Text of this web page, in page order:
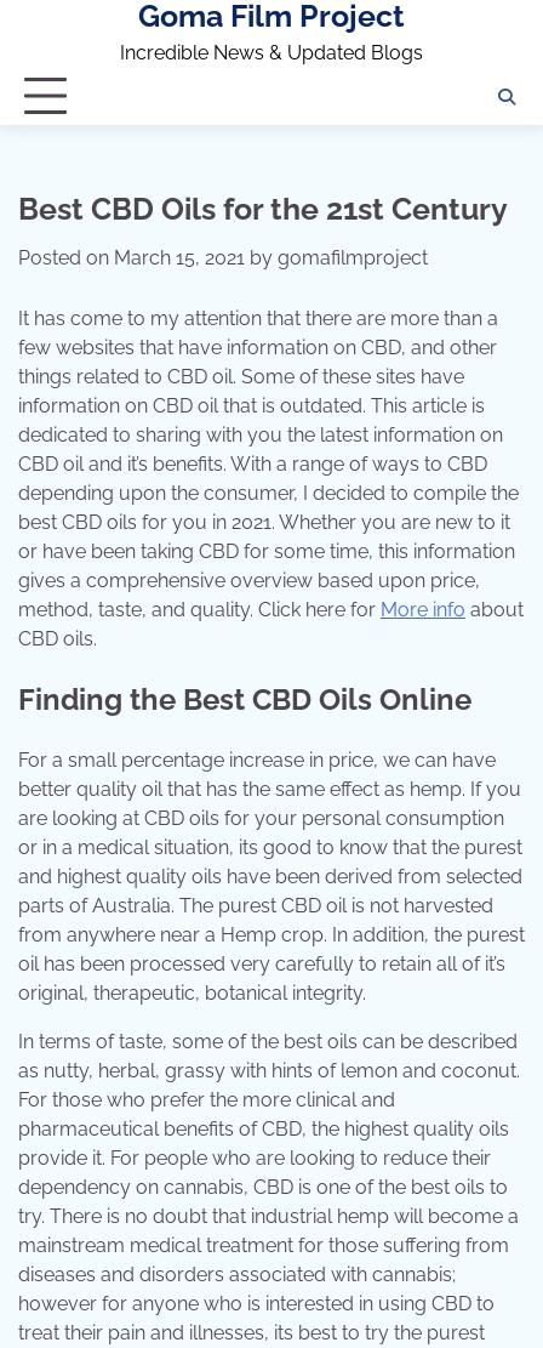
Goma Film Project
Incredible News & Updated Blogs
Best CBD Oils for the 21st Century
Posted on March 15, 2021 by gomafilmproject
It has come to my attention that there are more than a
few websites that have information on CBD, and other
things related to CBD oil. Some of these sites have
information on CBD oil that is outdated. This article is
dedicated to sharing with you the latest information on
CBD oil and it’s benefits. With a range of ways to CBD
depending upon the consumer, I decided to compile the
best CBD oils for you in 2021. Whether you are new to it
or have been taking CBD for some time, this information
gives a comprehensive overview based upon price,
method, taste, and quality. Click here for More info about
CBD oils.
Finding the Best CBD Oils Online
For a small percentage increase in price, we can have
better quality oil that has the same effect as hemp. If you
are looking at CBD oils for your personal consumption
or in a medical situation, its good to know that the purest
and highest quality oils have been derived from selected
parts of Australia. The purest CBD oil is not harvested
from anywhere near a Hemp crop. In addition, the purest
oil has been processed very carefully to retain all of it’s
original, therapeutic, botanical integrity.
In terms of taste, some of the best oils can be described
as nutty, herbal, grassy with hints of lemon and coconut.
For those who prefer the more clinical and
pharmaceutical benefits of CBD, the highest quality oils
provide it. For people who are looking to reduce their
dependency on cannabis, CBD is one of the best oils to
try. There is no doubt that industrial hemp will become a
mainstream medical treatment for those suffering from
diseases and disorders associated with cannabis;
however for anyone who is interested in using CBD to
treat their pain and illnesses, its best to try the purest